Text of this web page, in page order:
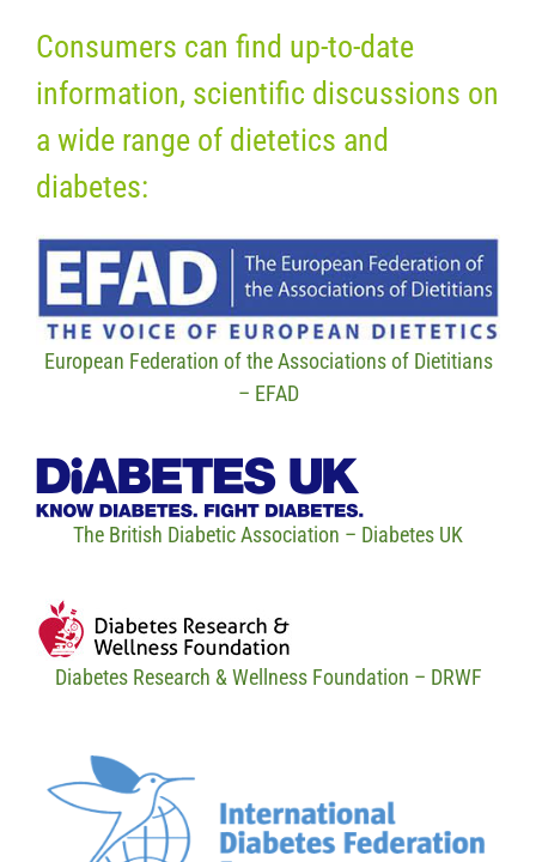
Consumers can find up-to-date
information, scientific discussions on
a wide range of dietetics and
diabetes:
European Federation of the Associations of Dietitians
– EFAD
The British Diabetic Association – Diabetes UK
Diabetes Research & Wellness Foundation – DRWF